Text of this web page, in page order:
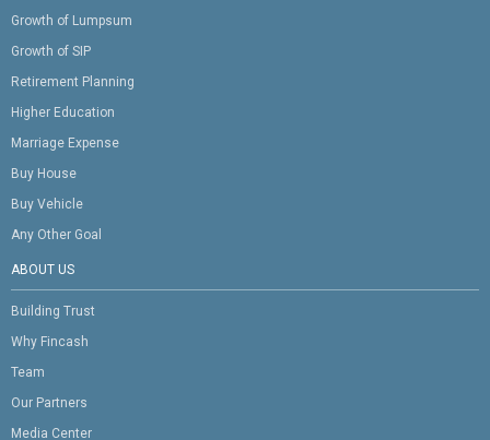
Growth of Lumpsum
Growth of SIP
Retirement Planning
Higher Education
Marriage Expense
Buy House
Buy Vehicle
Any Other Goal
ABOUT US
Building Trust
Why Fincash
Team
Our Partners
Media Center